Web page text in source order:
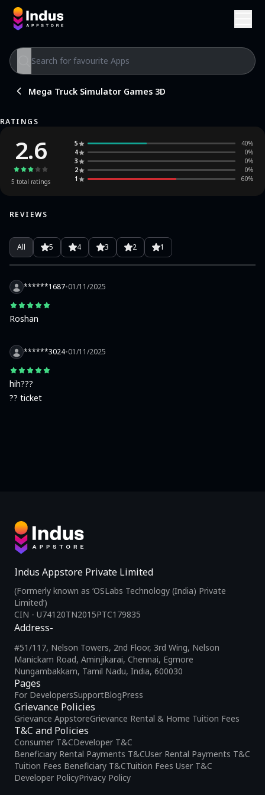
Mega Truck Simulator Games 3D
RATINGS
2.6
5 total ratings
5 40%
4
0%
3
0%
2
0%
1
60%
REVIEWS
All 5 4 3 2 1
******1687•01/11/2025
Roshan
******3024•01/11/2025
hih???
?? ticket
Indus Appstore Private Limited
(Formerly known as ‘OSLabs Technology (India) Private
Limited’)
CIN - U74120TN2015PTC179835
Pages
For DevelopersSupportBlogPress
Grievance Policies
Grievance AppstoreGrievance Rental & Home Tuition Fees
T&C and Policies
Consumer T&CDeveloper T&C
Beneficiary Rental Payments T&CUser Rental Payments T&C
Tuition Fees Beneficiary T&CTuition Fees User T&C
Developer PolicyPrivacy Policy
Address-
#51/117, Nelson Towers, 2nd Floor, 3rd Wing, Nelson
Manickam Road, Aminjikarai, Chennai, Egmore
Nungambakkam, Tamil Nadu, India, 600030